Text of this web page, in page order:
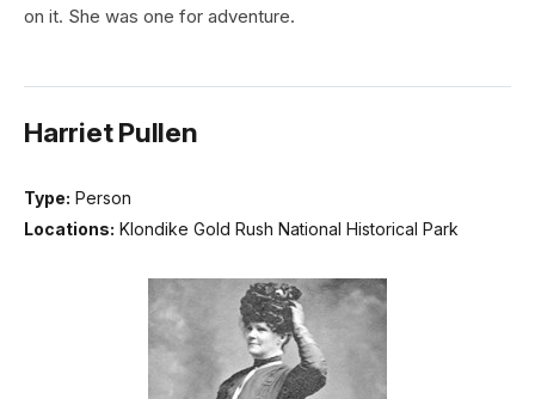
on it. She was one for adventure.
Harriet Pullen
Type: Person
Locations: Klondike Gold Rush National Historical Park